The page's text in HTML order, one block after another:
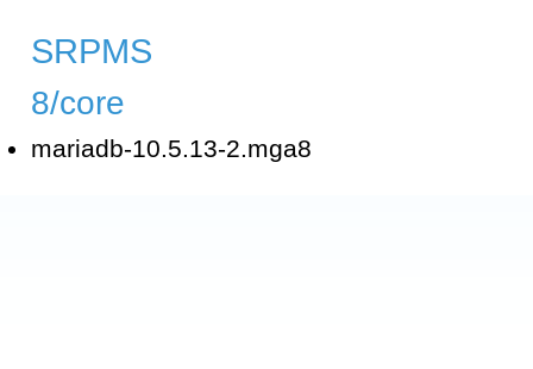
SRPMS
8/core
mariadb-10.5.13-2.mga8